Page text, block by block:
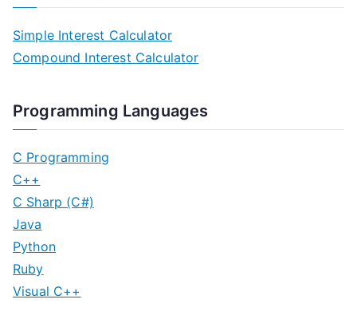
Simple Interest Calculator
Compound Interest Calculator
Programming Languages
C Programming
C++
C Sharp (C#)
Java
Python
Ruby
Visual C++